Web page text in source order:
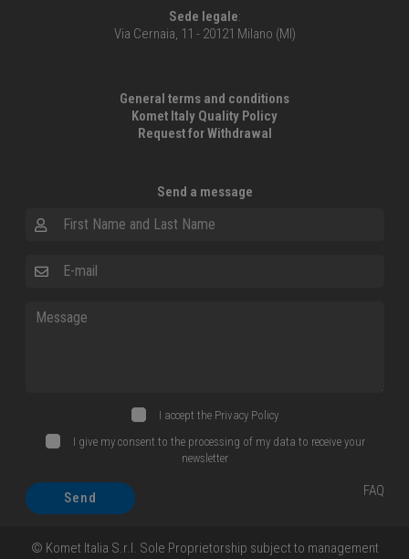
Sede legale:
Via Cernaia, 11 - 20121 Milano (MI)
General terms and conditions
Komet Italy Quality Policy
Request for Withdrawal
Send a message
I accept the Privacy Policy
I give my consent to the processing of my data to receive your
newsletter
Send FAQ
© Komet Italia S.r.l. Sole Proprietorship subject to management